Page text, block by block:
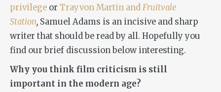
privilege or Trayvon Martin andFruitvale
Station, Samuel Adams is an incisive and sharp
writer that should be read by all. Hopefully you
find our brief discussion below interesting.
Why you think film criticism is still
important in the modern age?